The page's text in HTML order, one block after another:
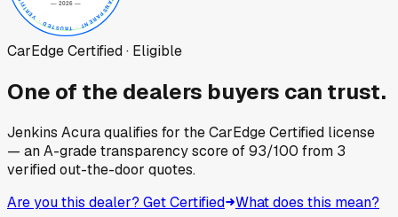
CarEdge Certified · Eligible
One of the dealers buyers can trust.
Jenkins Acuraqualifies for the CarEdge Certified license
— an A-grade transparency score of93/100 from 3
verified out-the-door quotes.
Are you this dealer? Get Certified What does this mean?